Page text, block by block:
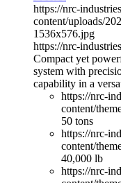
https://nrc-
content/uploads/
1536x576.jpg
https://nrc-
Compact yet
system with
capability in a
https://nrc-
content/
50 tons
https://nrc-
content/
40,000 lb
https://nrc-